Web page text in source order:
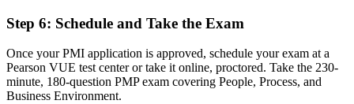
increasingly a recognized credential, and the employers that matter
already know it."
Join 50,000+ professionals who trained with Invensis Learning and
made the shift.
Step 6: Schedule and Take the Exam
Once your PMI application is approved, schedule your exam at a
Pearson VUE test center or take it online, proctored. Take the 230-
minute, 180-question PMP exam covering People, Process, and
Business Environment.